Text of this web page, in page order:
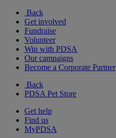
Back
Get involved
Fundraise
Volunteer
Win with PDSA
Our campaigns
Become a Corporate Partner
Back
PDSA Pet Store
Get help
Find us
MyPDSA